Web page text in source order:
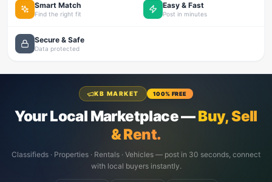
Smart Match
Find the right fit
Easy & Fast
Post in minutes
Secure & Safe
Data protected
KB MARKET 100% FREE
Your Local Marketplace —Buy, Sell
& Rent.
Classifieds · Properties · Rentals · Vehicles — post in 30 seconds, connect
with local buyers instantly.